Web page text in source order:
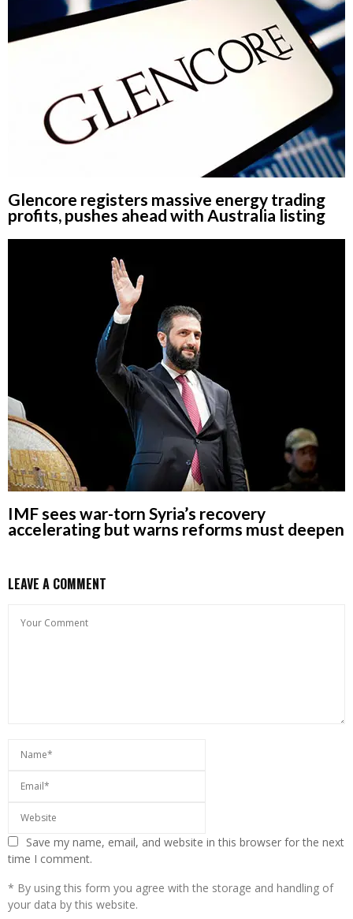
Glencore registers massive energy trading
profits, pushes ahead with Australia listing
IMF sees war-torn Syria’s recovery
accelerating but warns reforms must deepen
LEAVE A COMMENT
Save my name, email, and website in this browser for the next
time I comment.
* By using this form you agree with the storage and handling of
your data by this website.